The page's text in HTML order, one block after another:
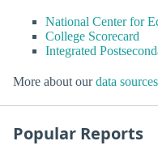
National Center for
College Scorecard
Integrated
More about ourdata
Popular Reports